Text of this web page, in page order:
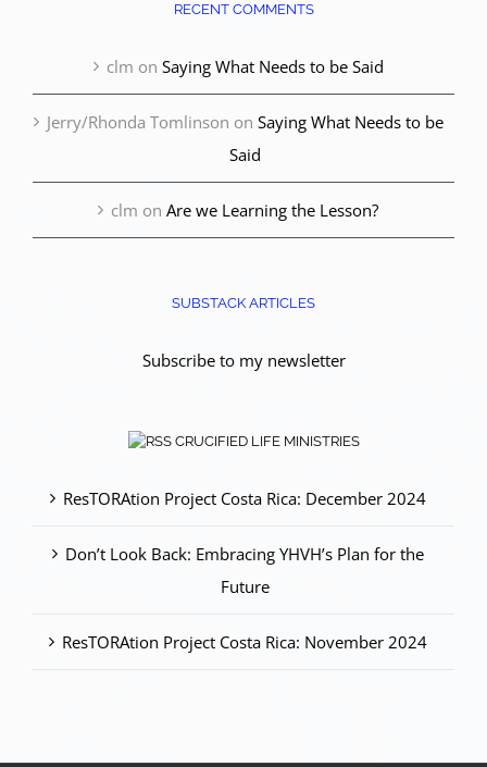
RECENT COMMENTS
clm on Saying What Needs to be Said
Jerry/Rhonda Tomlinson on Saying What Needs to be
Said
clm on Are we Learning the Lesson?
SUBSTACK ARTICLES
Subscribe to my newsletter
CRUCIFIED LIFE MINISTRIES
ResTORAtion Project Costa Rica: December 2024
Don’t Look Back: Embracing YHVH’s Plan for the
Future
ResTORAtion Project Costa Rica: November 2024